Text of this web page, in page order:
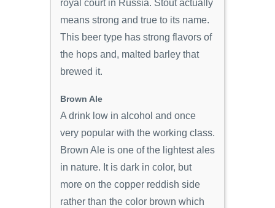
royal court in Russia. Stout actually
means strong and true to its name.
This beer type has strong flavors of
the hops and, malted barley that
brewed it.
Brown Ale
A drink low in alcohol and once
very popular with the working class.
Brown Ale is one of the lightest ales
in nature. It is dark in color, but
more on the copper reddish side
rather than the color brown which